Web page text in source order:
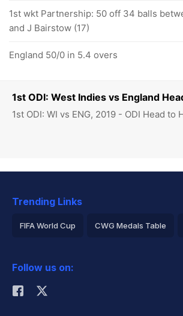
1st ODI: West Indies vs England
1st ODI: WI vs ENG, 2019 - ODI Head to
1st wkt Partnership: 50 off 34 balls
and J Bairstow (17)
England 50/0 in 5.4 overs
Trending Links
FIFA World Cup CWG Medals Table
Rohit Sharma
Follow us on: